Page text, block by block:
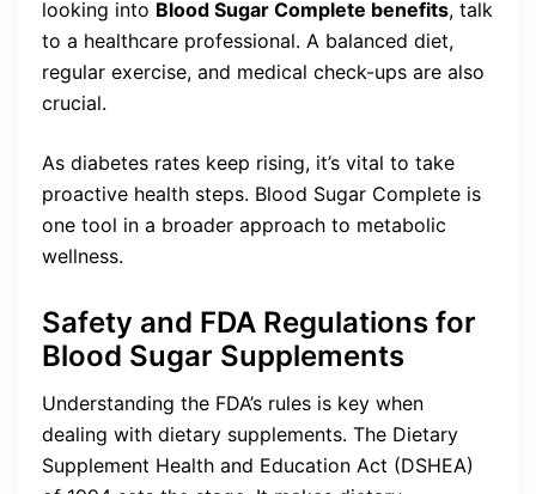
looking into Blood Sugar Complete benefits, talk
to a healthcare professional. A balanced diet,
regular exercise, and medical check-ups are also
crucial.
As diabetes rates keep rising, it’s vital to take
proactive health steps. Blood Sugar Complete is
one tool in a broader approach to metabolic
wellness.
Safety and FDA Regulations for
Blood Sugar Supplements
Understanding the FDA’s rules is key when
dealing with dietary supplements. The Dietary
Supplement Health and Education Act (DSHEA)